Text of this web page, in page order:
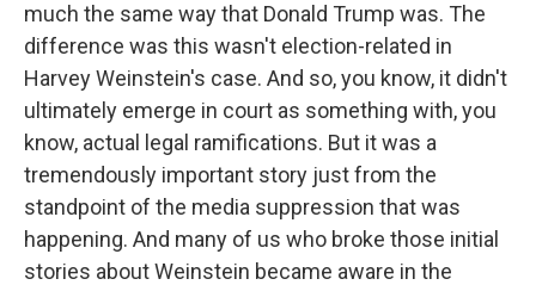
much the same way that Donald Trump was. The
difference was this wasn't election-related in
Harvey Weinstein's case. And so, you know, it didn't
ultimately emerge in court as something with, you
know, actual legal ramifications. But it was a
tremendously important story just from the
standpoint of the media suppression that was
happening. And many of us who broke those initial
stories about Weinstein became aware in the